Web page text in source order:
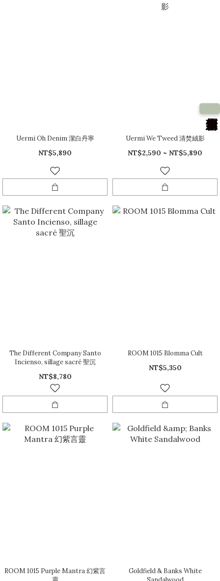
Uermi Oh Denim 潔白丹寧
NT$5,890
Uermi We Tweed 清焚絨影
NT$2,590 ~ NT$5,890
The Different Company Santo
Incienso, sillage sacré 聖沉
NT$8,780
ROOM 1015 Blomma Cult
NT$5,350
ROOM 1015 Purple Mantra 幻紫言
Goldfield & Banks White